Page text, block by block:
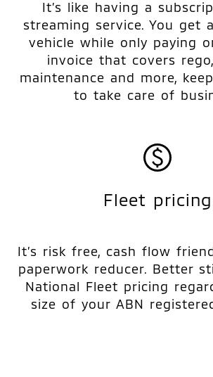
It’s like having a
streaming service. You get
vehicle while only paying
invoice that covers
maintenance and more,
to take care of
Fleet pricing
It’s risk free, cash flow
paperwork reducer. Better
National Fleet pricing
size of your ABN